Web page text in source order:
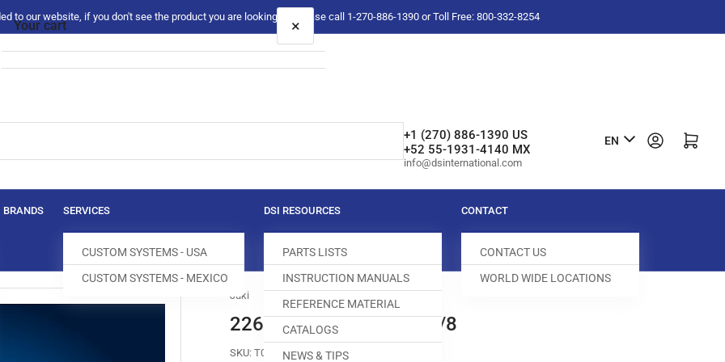
to our website, if you don't see the product you are looking for please call 1-270-886-1390 or Toll Free: 800-332-8254
+1 (270) 886-1390 US
+52 55-1931-4140 MX
info@dsinternational.com
L
n
u
a
g
EN Log in Open mini cart
BRANDS SERVICES
CUSTOM SYSTEMS - USA
CUSTOM SYSTEMS - MEXICO
DSI RESOURCES
PARTS LISTS
INSTRUCTION MANUALS
REFERENCE MATERIAL
CATALOGS
NEWS & TIPS
CONTACT
CONTACT US
WORLD WIDE LOCATIONS
Juki
226-65905 FEED DOG 3/8
SKU: T004233-628
Your cart ×